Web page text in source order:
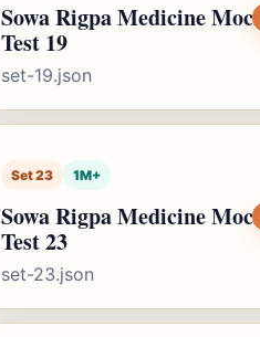
Sowa Rigpa Medicine Mock
Test 19
set-19.json
Set 23 1M+
Sowa Rigpa Medicine Mock
Test 23
set-23.json